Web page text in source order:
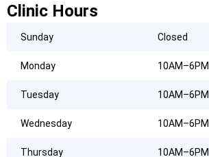
Clinic Hours
Sunday Closed
Monday 10AM–6PM
Tuesday 10AM–6PM
Wednesday 10AM–6PM
Thursday 10AM–6PM